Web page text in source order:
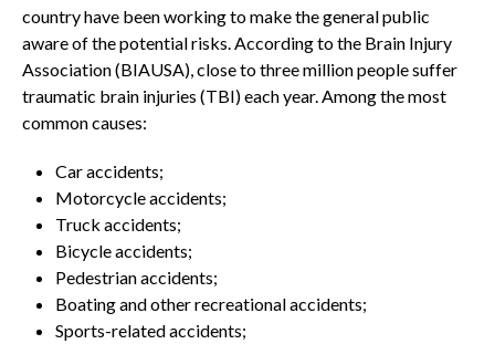
country have been working to make the general public
aware of the potential risks. According to the Brain Injury
Association (BIAUSA), close to three million people suffer
traumatic brain injuries (TBI) each year. Among the most
common causes:
Car accidents;
Motorcycle accidents;
Truck accidents;
Bicycle accidents;
Pedestrian accidents;
Boating and other recreational accidents;
Sports-related accidents;